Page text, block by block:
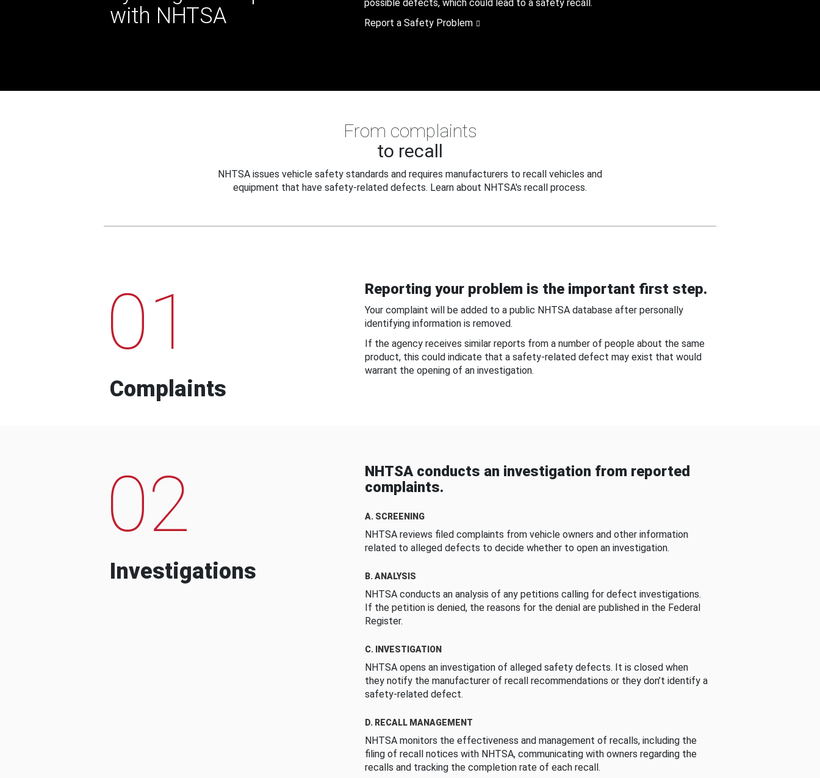
with NHTSA
possible defects, which could lead to a safety recall.
Report a Safety Problem
From complaints
to recall
NHTSA issues vehicle safety standards and requires manufacturers to recall vehicles and
equipment that have safety-related defects. Learn about NHTSA's recall process.
01
Complaints
Reporting your problem is the important first step.
Your complaint will be added to a public NHTSA database after personally
identifying information is removed.
If the agency receives similar reports from a number of people about the same
product, this could indicate that a safety-related defect may exist that would
warrant the opening of an investigation.
02
Investigations
NHTSA conducts an investigation from reported
complaints.
A. SCREENING
NHTSA reviews filed complaints from vehicle owners and other information
related to alleged defects to decide whether to open an investigation.
B. ANALYSIS
NHTSA conducts an analysis of any petitions calling for defect investigations.
If the petition is denied, the reasons for the denial are published in the Federal
Register.
C. INVESTIGATION
NHTSA opens an investigation of alleged safety defects. It is closed when
they notify the manufacturer of recall recommendations or they don’t identify a
safety-related defect.
D. RECALL MANAGEMENT
NHTSA monitors the effectiveness and management of recalls, including the
filing of recall notices with NHTSA, communicating with owners regarding the
recalls and tracking the completion rate of each recall.